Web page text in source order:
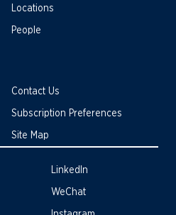
Locations
People
Contact Us
Subscription Preferences
Site Map
LinkedIn
WeChat